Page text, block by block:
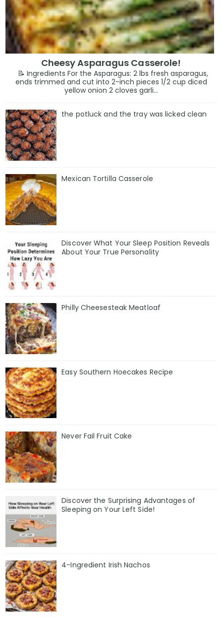
Cheesy Asparagus Casserole!
📝 Ingredients For the Asparagus: 2 lbs fresh asparagus,
ends trimmed and cut into 2-inch pieces 1/2 cup diced
yellow onion 2 cloves garli...
the potluck and the tray was licked clean
Mexican Tortilla Casserole
Discover What Your Sleep Position Reveals
About Your True Personality
Philly Cheesesteak Meatloaf
Easy Southern Hoecakes Recipe
Never Fail Fruit Cake
Discover the Surprising Advantages of
Sleeping on Your Left Side!
4-Ingredient Irish Nachos